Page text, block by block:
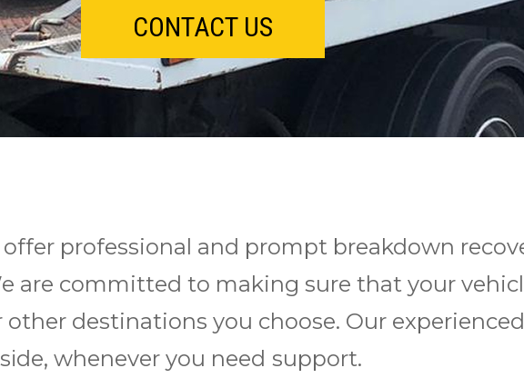
CONTACT US
professional and prompt breakdown
are committed to making sure thаt your
other destinations you choose. Our
whenever you need ѕuрроrt.